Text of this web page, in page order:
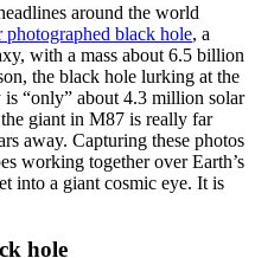
around the world
photographed black hole, a
with a mass about 6.5 billion
the black hole lurking at the
“only” about 4.3 million solar
giant in M87 is really far
away. Capturing these photos
working together over Earth’s
into a giant cosmic eye. It is
hole